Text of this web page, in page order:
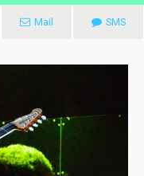
Mail SMS